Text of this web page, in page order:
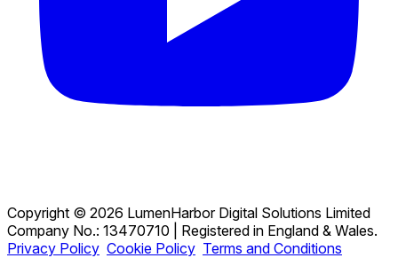
Copyright © 2026 LumenHarbor Digital Solutions Limited
Company No.: 13470710 | Registered in England & Wales.
Privacy Policy Cookie Policy Terms and Conditions